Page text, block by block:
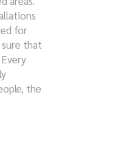
for
that
the